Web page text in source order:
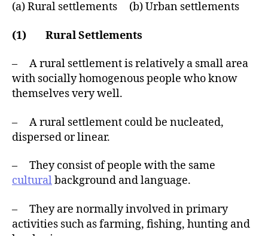
(a) Rural settlements (b) Urban settlements
(1) Rural Settlements
– A rural settlement is relatively a small area
with socially homogenous people who know
themselves very well.
– A rural settlement could be nucleated,
dispersed or linear.
– They consist of people with the same
culturalbackground and language.
– They are normally involved in primary
activities such as farming, fishing, hunting and